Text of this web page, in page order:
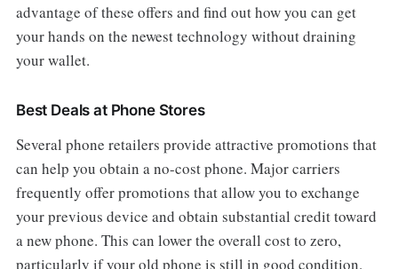
advantage of these offers and find out how you can get
your hands on the newest technology without draining
your wallet.
Best Deals at Phone Stores
Several phone retailers provide attractive promotions that
can help you obtain a no-cost phone. Major carriers
frequently offer promotions that allow you to exchange
your previous device and obtain substantial credit toward
a new phone. This can lower the overall cost to zero,
particularly if your old phone is still in good condition.